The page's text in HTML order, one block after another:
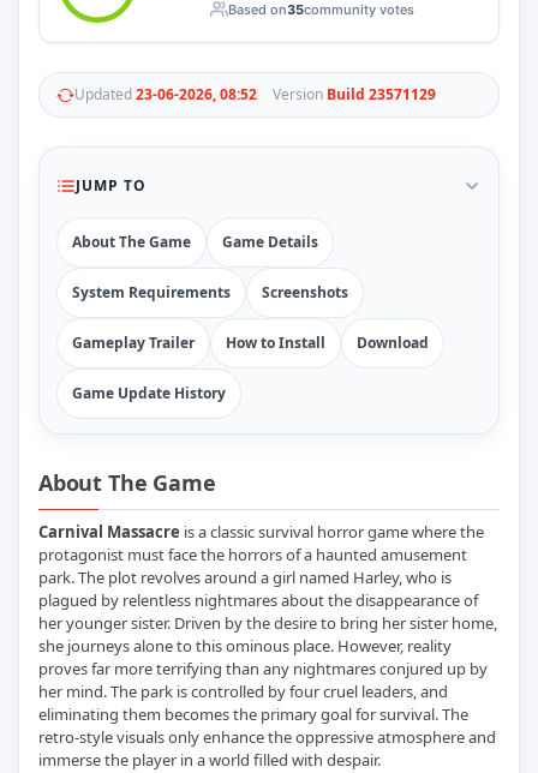
RUNE
ElAmigos
Mods
Mods
Maps
Graphics
Vehicle
Weapon
Upcoming
Top 100
How to Download Games
How to Update a Game
PC Game Troubleshooting
Based on35community votes
Updated23-06-2026, 08:52 Version Build 23571129
JUMP TO
About The Game Game Details
System Requirements Screenshots
Gameplay Trailer How to Install Download
Game Update History
About The Game
Carnival Massacre is a classic survival horror game where the
protagonist must face the horrors of a haunted amusement
park. The plot revolves around a girl named Harley, who is
plagued by relentless nightmares about the disappearance of
her younger sister. Driven by the desire to bring her sister home,
she journeys alone to this ominous place. However, reality
proves far more terrifying than any nightmares conjured up by
her mind. The park is controlled by four cruel leaders, and
eliminating them becomes the primary goal for survival. The
retro-style visuals only enhance the oppressive atmosphere and
immerse the player in a world filled with despair.